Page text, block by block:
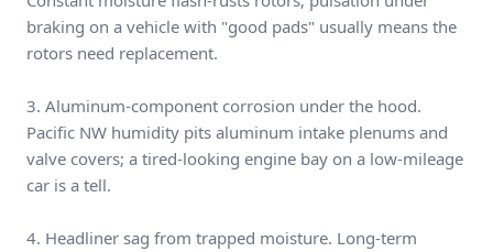
braking on a vehicle with "good pads" usually means the
rotors need replacement.
3. Aluminum-component corrosion under the hood.
Pacific NW humidity pits aluminum intake plenums and
valve covers; a tired-looking engine bay on a low-mileage
car is a tell.
4. Headliner sag from trapped moisture. Long-term